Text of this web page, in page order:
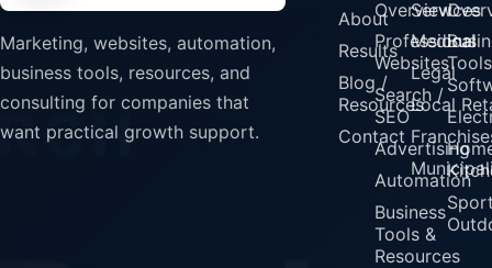
Marketing, websites, automation,
business tools, resources, and
consulting for companies that
want practical growth support.
About
Results
Blog /
Resources
Contact
Overview
Professional
Websites
Search /
SEO
Advertising
Automation
Business
Tools &
Resources
Services
Medical
Legal
Local